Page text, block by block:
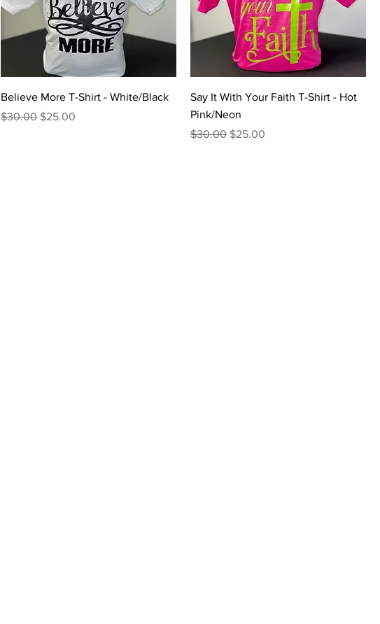
Believe More T-Shirt - White/Black
Regular Price
$30.00 Sale Price
$25.00
Say It With Your Faith T-Shirt - Hot
Pink/Neon
Regular Price
$30.00 Sale Price
$25.00